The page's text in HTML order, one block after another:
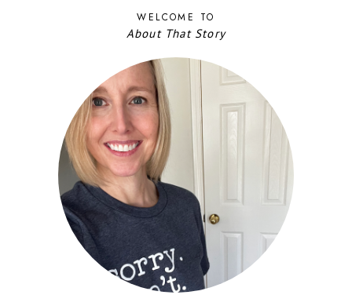
WELCOME TO
About That Story